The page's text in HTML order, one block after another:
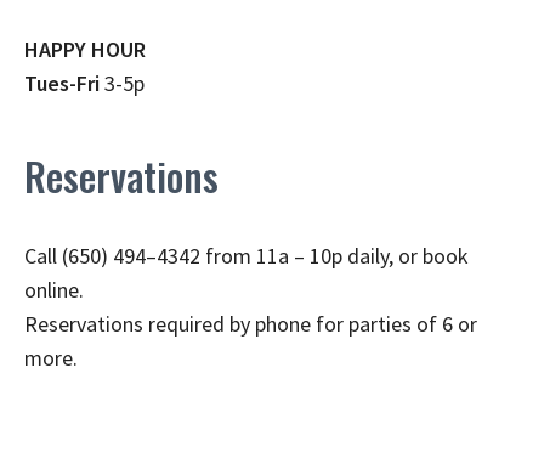
HAPPY HOUR
Tues-Fri3-5p
Reservations
Call (650) 494–4342 from 11a – 10p daily, or book
online.
Reservations required by phone for parties of 6 or
more.